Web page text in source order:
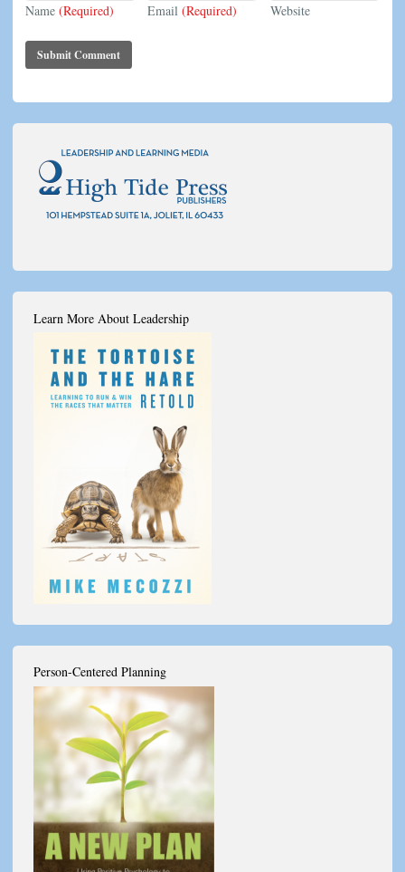
Name (Required) Email(Required) Website
Learn More About Leadership
Person-Centered Planning